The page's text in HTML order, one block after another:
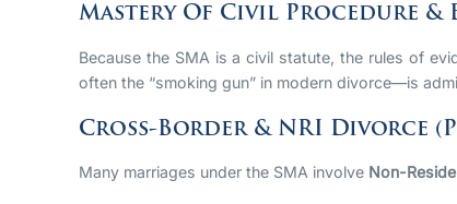
Mastery Of Civil Procedure &
Because the SMA is a civil statute, the rules of
often the “smoking gun” in modern divorce—is
Cross-Border & NRI Divorce
Many marriages under the SMA involve Non-